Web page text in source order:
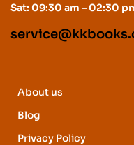
Sat: 09:30 am – 02:30
About us
Blog
Privacy Policy